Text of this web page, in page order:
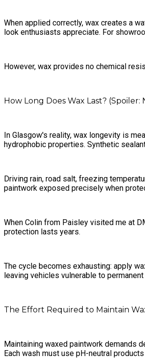
When applied correctly, wax creates a
look enthusiasts appreciate. For
However, wax provides no chemical
How Long Does Wax Last? (Spoiler:
In Glasgow's reality, wax longevity is
hydrophobic properties. Synthetic
Driving rain, road salt, freezing
paintwork exposed precisely when
When Colin from Paisley visited me at
protection lasts years.
The cycle becomes exhausting: apply
leaving vehicles vulnerable to permanent
The Effort Required to Maintain
Maintaining waxed paintwork demands
Each wash must use pH-neutral